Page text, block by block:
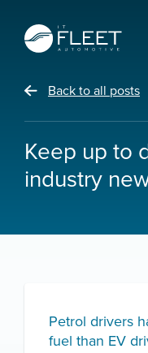
Back to all posts
Keep up to
industry
Petrol drivers
fuel than EV